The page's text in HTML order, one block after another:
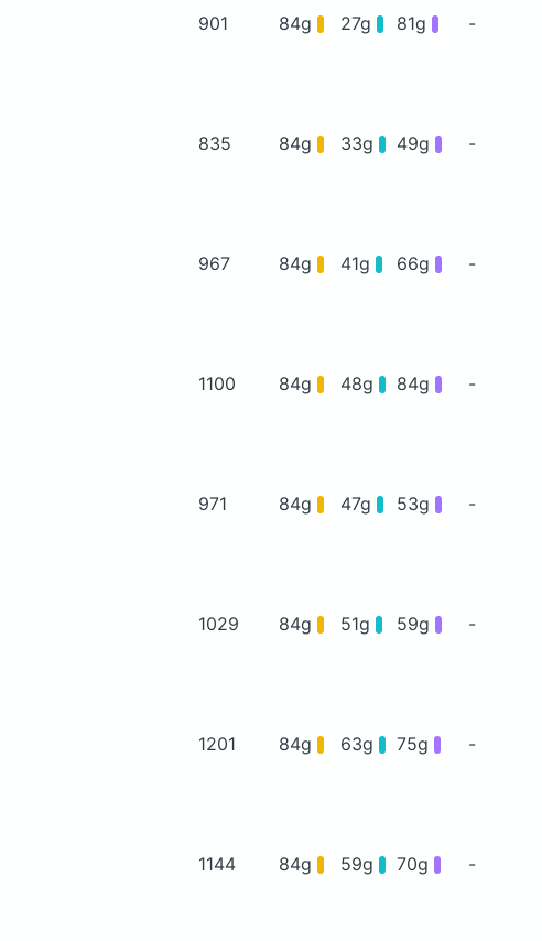
901 84g 27g 81g -
835 84g 33g 49g -
967 84g 41g 66g -
1100 84g 48g 84g -
971 84g 47g 53g -
1029 84g 51g 59g -
1201 84g 63g 75g -
1144 84g 59g 70g -